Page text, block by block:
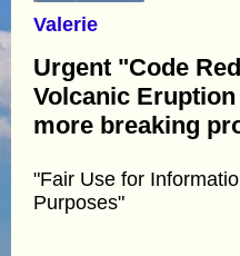
Valerie
Urgent "Code
Volcanic Eruption
more breaking
"Fair Use for
Purposes"